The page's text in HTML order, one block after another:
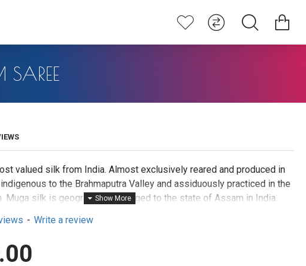
valued silk from India. Almost exclusively reared and produced in
to the Brahmaputra Valley and assiduously practiced in the
Muga silk is geographically tagged to the state of Assam in India.
.The yarn produces is a natural rich golden yellow or light brown
are more durable than mulberry silks. Muga silks can be termed
- Write a review